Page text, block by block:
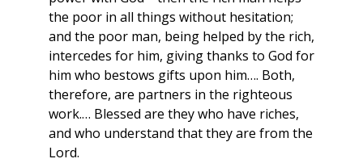
the poor in all things without hesitation;
and the poor man, being helped by the rich,
intercedes for him, giving thanks to God for
him who bestows gifts upon him…. Both,
therefore, are partners in the righteous
work.… Blessed are they who have riches,
and who understand that they are from the
Lord.